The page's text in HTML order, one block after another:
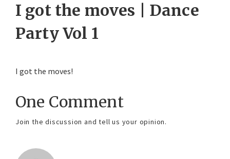
I got the moves | Dance
Party Vol 1
I got the moves!
One Comment
Join the discussion and tell us your opinion.